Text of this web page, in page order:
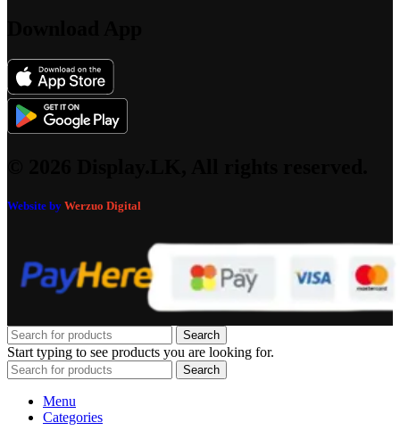
Website by Werzuo Digital
Search
Start typing to see products you are looking for.
Search
Menu
Categories